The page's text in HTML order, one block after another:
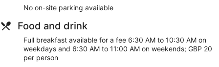
Full breakfast served daily for a fee
tour or ticket assistance
On-site recreation includes a 24-hour gym
Guests really like the accommodation for the cleanliness
and comfy beds
No on-site parking available
Food and drink
Full breakfast available for a fee 6:30 AM to 10:30 AM on
weekdays and 6:30 AM to 11:00 AM on weekends; GBP 20
per person